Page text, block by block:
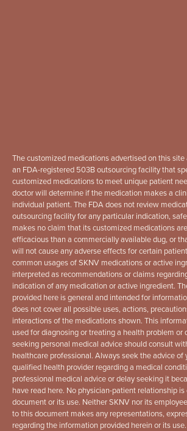
The customized medications advertised on this site
an FDA-registered 503B outsourcing facility that
customized medications to meet unique patient
doctor will determine if the medication makes a
individual patient. The FDA does not review
outsourcing facility for any particular indication,
makes no claim that its customized medications
efficacious than a commercially available dug, or
will not cause any adverse effects for certain
common usages of SKNV medications or active
interpreted as recommendations or claims
indication of any medication or active ingredient.
provided here is general and intended for
does not cover all possible uses, actions,
interactions of the medications shown. This
used for diagnosing or treating a health problem or
seeking personal medical advice should consult
healthcare professional. Always seek the advice of
qualified health provider regarding a medical
professional medical advice or delay seeking it
have read here. No physician-patient relationship
document or its use. Neither SKNV nor its
to this document makes any representations,
regarding the information provided herein or its use.